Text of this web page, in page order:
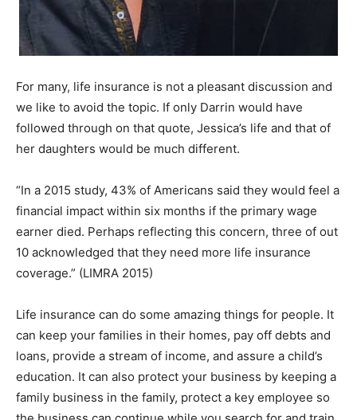
For many, life insurance is not a pleasant discussion and
we like to avoid the topic. If only Darrin would have
followed through on that quote, Jessica’s life and that of
her daughters would be much different.
“In a 2015 study, 43% of Americans said they would feel a
financial impact within six months if the primary wage
earner died. Perhaps reflecting this concern, three of out
10 acknowledged that they need more life insurance
coverage.” (LIMRA 2015)
Life insurance can do some amazing things for people. It
can keep your families in their homes, pay off debts and
loans, provide a stream of income, and assure a child’s
education. It can also protect your business by keeping a
family business in the family, protect a key employee so